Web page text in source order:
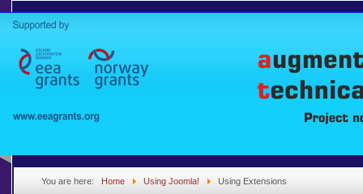
You are here: Home Using Joomla! Using Extensions